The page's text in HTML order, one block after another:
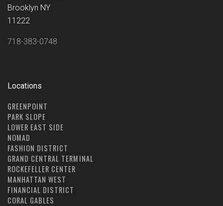
Brooklyn NY
11222
718-383-0748
Locations
GREENPOINT
PARK SLOPE
LOWER EAST SIDE
NOMAD
FASHION DISTRICT
GRAND CENTRAL TERMINAL
ROCKEFELLER CENTER
MANHATTAN WEST
FINANCIAL DISTRICT
CORAL GABLES